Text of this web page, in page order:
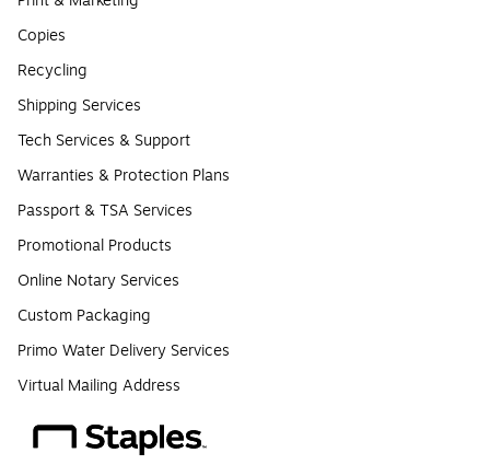
Copies
Recycling
Shipping Services
Tech Services & Support
Warranties & Protection Plans
Passport & TSA Services
Promotional Products
Online Notary Services
Custom Packaging
Primo Water Delivery Services
Virtual Mailing Address